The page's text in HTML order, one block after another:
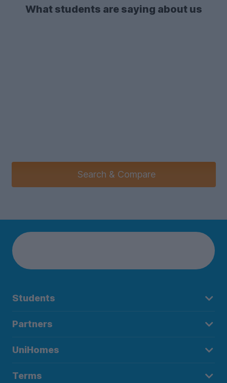
What students are saying about us
Search & Compare
Students
Partners
UniHomes
Terms